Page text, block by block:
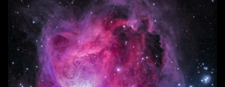
Simplifies